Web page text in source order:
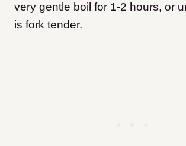
very gentle boil for 1-2 hours, or
is fork tender.